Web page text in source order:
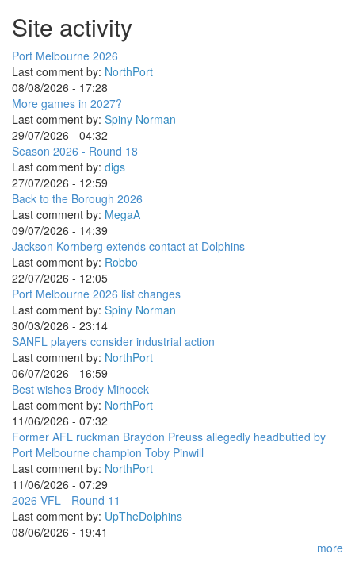
Site activity
Port Melbourne 2026
Last comment by: NorthPort
08/08/2026 - 17:28
More games in 2027?
Last comment by: Spiny Norman
29/07/2026 - 04:32
Season 2026 - Round 18
Last comment by: digs
27/07/2026 - 12:59
Back to the Borough 2026
Last comment by: MegaA
09/07/2026 - 14:39
Jackson Kornberg extends contact at Dolphins
Last comment by: Robbo
22/07/2026 - 12:05
Port Melbourne 2026 list changes
Last comment by: Spiny Norman
30/03/2026 - 23:14
SANFL players consider industrial action
Last comment by: NorthPort
06/07/2026 - 16:59
Best wishes Brody Mihocek
Last comment by: NorthPort
11/06/2026 - 07:32
Former AFL ruckman Braydon Preuss allegedly headbutted by
Port Melbourne champion Toby Pinwill
Last comment by: NorthPort
11/06/2026 - 07:29
2026 VFL - Round 11
Last comment by: UpTheDolphins
08/06/2026 - 19:41
more